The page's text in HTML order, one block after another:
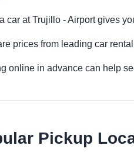
car at Trujillo - Airport gives
prices from leading car
online in advance can help
Pickup